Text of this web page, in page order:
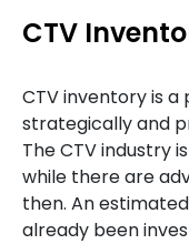
CTV
CTV inventory is
strategically and
The CTV industry
while there are
then. An estimated
already been